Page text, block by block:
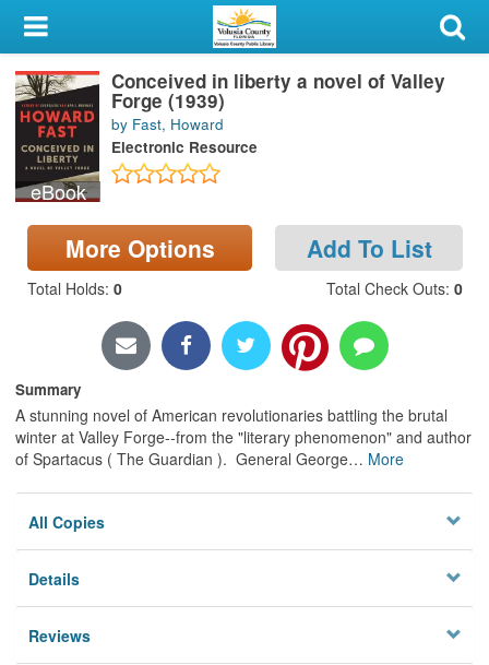
My Account
Library Card
Sign In
Search
Locations & Hours
Privacy
eBook
Conceived in liberty a novel of Valley
Forge (1939)
by Fast, Howard
Electronic Resource
More Options Add To List
Total Holds: 0 Total Check Outs: 0
Summary
A stunning novel of American revolutionaries battling the brutal
winter at Valley Forge--from the "literary phenomenon" and author
of Spartacus ( The Guardian ). General George… More
All Copies
Details
Reviews